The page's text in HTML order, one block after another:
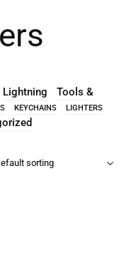
Lightning
Tools &
KEYCHAINS
LIGHTERS